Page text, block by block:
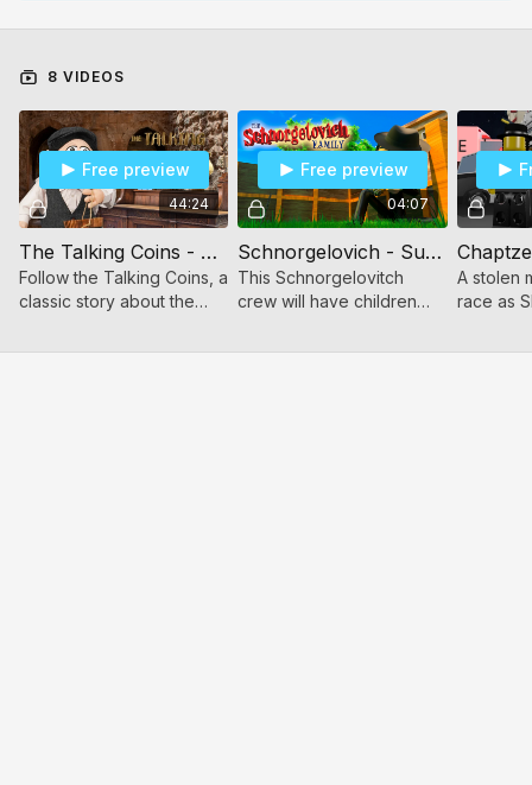
8 VIDEOS
44:24
Free preview
The Talking Coins - Kunda (Video)
Follow the Talking Coins, a
classic story about the
Shmuel Kunda classic has
04:07
Free preview
Schnorgelovich - Sukkos
This Schnorgelovitch
crew will have children
slapstick comedy series!
A stolen
race as